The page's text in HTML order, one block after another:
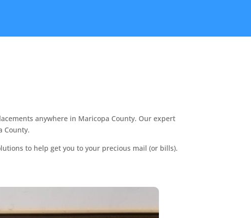
anywhere in Maricopa County. Our expert
County.
to help get you to your precious mail (or bills).